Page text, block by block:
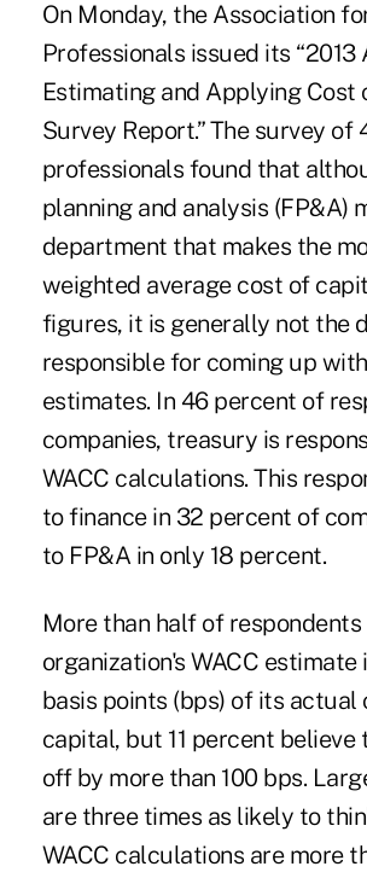
On Monday, the Association
Professionals issued its “2013
Estimating and Applying Cost
Survey Report.” The survey of
professionals found that
planning and analysis (FP&A)
department that makes the
weighted average cost of
figures, it is generally not the
responsible for coming up
estimates. In 46 percent of
companies, treasury is
WACC calculations. This
to finance in 32 percent of
to FP&A in only 18 percent.
More than half of
organization's WACC
basis points (bps) of its actual
capital, but 11 percent believe
off by more than 100 bps.
are three times as likely to
WACC calculations are more